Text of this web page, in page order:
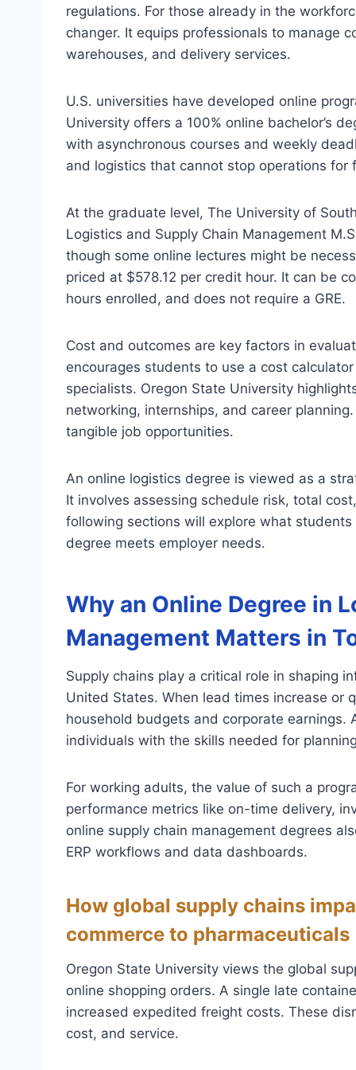
regulations. For those already in the
changer. It equips professionals to manage
warehouses, and delivery services.
U.S. universities have developed online
University offers a 100% online bachelor’s
with asynchronous courses and weekly
and logistics that cannot stop operations for
At the graduate level, The University of
Logistics and Supply Chain Management
though some online lectures might be
priced at $578.12 per credit hour. It can be
hours enrolled, and does not require a GRE.
Cost and outcomes are key factors in
encourages students to use a cost
specialists. Oregon State University
networking, internships, and career
tangible job opportunities.
An online logistics degree is viewed as a
It involves assessing schedule risk, total
following sections will explore what
degree meets employer needs.
Why an Online Degree in
Management Matters in
Supply chains play a critical role in shaping
United States. When lead times increase or
household budgets and corporate earnings.
individuals with the skills needed for
For working adults, the value of such a
performance metrics like on-time delivery,
online supply chain management degrees
ERP workflows and data dashboards.
How global supply chains
commerce to pharmaceuticals
Oregon State University views the global
online shopping orders. A single late
increased expedited freight costs. These
cost, and service.